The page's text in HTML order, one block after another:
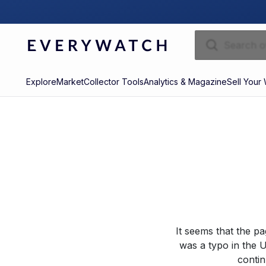
ExploreMarketCollector ToolsAnalytics & MagazineSell Your
It seems that the
was a typo in the